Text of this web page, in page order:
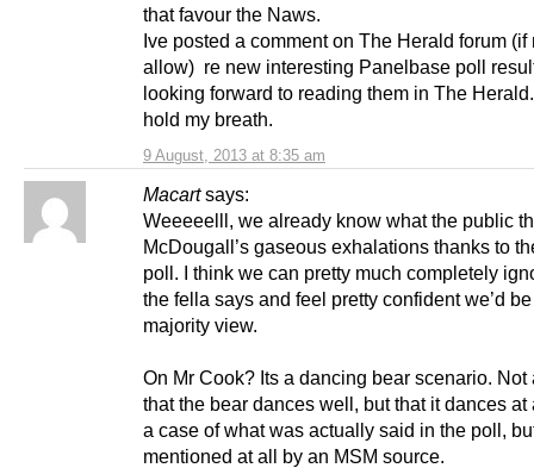
9 August, 2013 at 8:35 am
that favour the Naws.
Ive posted a comment on The Herald forum (if
allow) re new interesting Panelbase poll
looking forward to reading them in The
hold my breath.
Macart says:
Weeeeelll, we already know what the public
McDougall’s gaseous exhalations thanks to
poll. I think we can pretty much completely
the fella says and feel pretty confident we’d
majority view.
On Mr Cook? Its a dancing bear scenario. Not
that the bear dances well, but that it dances at
a case of what was actually said in the poll,
mentioned at all by an MSM source.